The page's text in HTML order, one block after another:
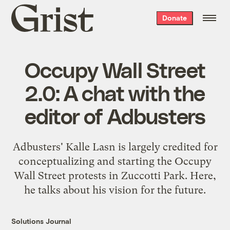
Grist
home
Donate
Occupy Wall Street
2.0: A chat with the
editor of Adbusters
Adbusters' Kalle Lasn is largely credited for
conceptualizing and starting the Occupy
Wall Street protests in Zuccotti Park. Here,
he talks about his vision for the future.
Solutions Journal